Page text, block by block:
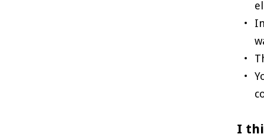
I